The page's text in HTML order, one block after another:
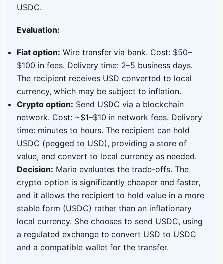
USDC.
Evaluation:
Fiat option: Wire transfer via bank. Cost: $50–
$100 in fees. Delivery time: 2–5 business days.
The recipient receives USD converted to local
currency, which may be subject to inflation.
Crypto option: Send USDC via a blockchain
network. Cost: ~$1–$10 in network fees. Delivery
time: minutes to hours. The recipient can hold
USDC (pegged to USD), providing a store of
value, and convert to local currency as needed.
Decision: Maria evaluates the trade-offs. The
crypto option is significantly cheaper and faster,
and it allows the recipient to hold value in a more
stable form (USDC) rather than an inflationary
local currency. She chooses to send USDC, using
a regulated exchange to convert USD to USDC
and a compatible wallet for the transfer.